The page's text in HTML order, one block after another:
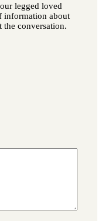
legged loved
information about
the conversation.